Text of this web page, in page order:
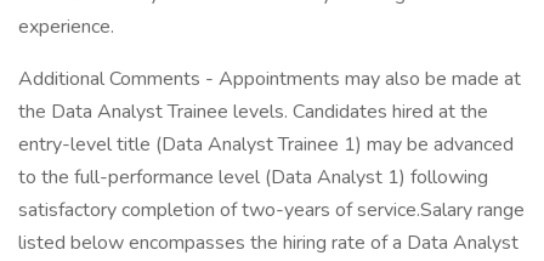
experience.
Additional Comments - Appointments may also be made at
the Data Analyst Trainee levels. Candidates hired at the
entry-level title (Data Analyst Trainee 1) may be advanced
to the full-performance level (Data Analyst 1) following
satisfactory completion of two-years of service.Salary range
listed below encompasses the hiring rate of a Data Analyst